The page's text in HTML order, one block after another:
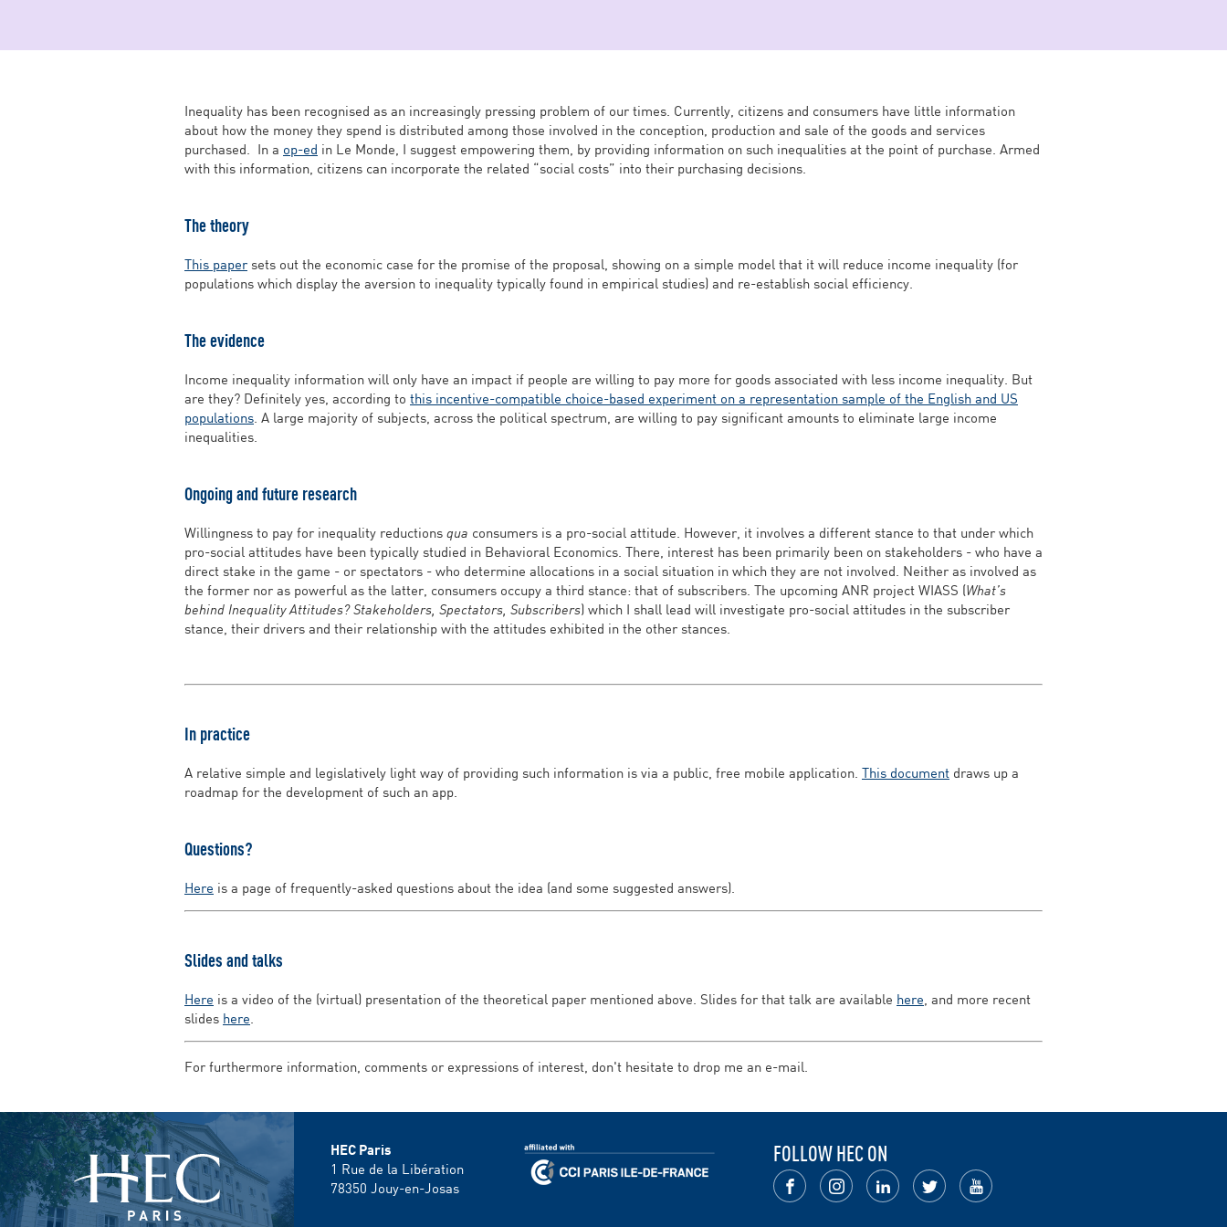
Inequality has been recognised as an increasingly pressing problem of our times. Currently, citizens and consumers have little information
about how the money they spend is distributed among those involved in the conception, production and sale of the goods and services
purchased. In a op-ed in Le Monde, I suggest empowering them, by providing information on such inequalities at the point of purchase. Armed
with this information, citizens can incorporate the related “social costs” into their purchasing decisions.
The theory
This paper sets out the economic case for the promise of the proposal, showing on a simple model that it will reduce income inequality (for
populations which display the aversion to inequality typically found in empirical studies) and re-establish social efficiency.
The evidence
Income inequality information will only have an impact if people are willing to pay more for goods associated with less income inequality. But
are they? Definitely yes, according to this incentive-compatible choice-based experiment on a representation sample of the English and US
populations. A large majority of subjects, across the political spectrum, are willing to pay significant amounts to eliminate large income
inequalities.
Ongoing and future research
Willingness to pay for inequality reductionsqua consumers is a pro-social attitude. However, it involves a different stance to that under which
pro-social attitudes have been typically studied in Behavioral Economics. There, interest has been primarily been on stakeholders - who have a
direct stake in the game - or spectators - who determine allocations in a social situation in which they are not involved. Neither as involved as
the former nor as powerful as the latter, consumers occupy a third stance: that of subscribers. The upcoming ANR project WIASS (What’s
behind Inequality Attitudes? Stakeholders, Spectators, Subscribers) which I shall lead will investigate pro-social attitudes in the subscriber
stance, their drivers and their relationship with the attitudes exhibited in the other stances.
In practice
A relative simple and legislatively light way of providing such information is via a public, free mobile application. This document draws up a
roadmap for the development of such an app.
Questions?
Here is a page of frequently-asked questions about the idea (and some suggested answers).
Slides and talks
Here is a video of the (virtual) presentation of the theoretical paper mentioned above. Slides for that talk are available here, and more recent
slides here.
For furthermore information, comments or expressions of interest, don't hesitate to drop me an e-mail.
HEC Paris
1 Rue de la Libération
78350 Jouy-en-Josas
FOLLOW HEC ON